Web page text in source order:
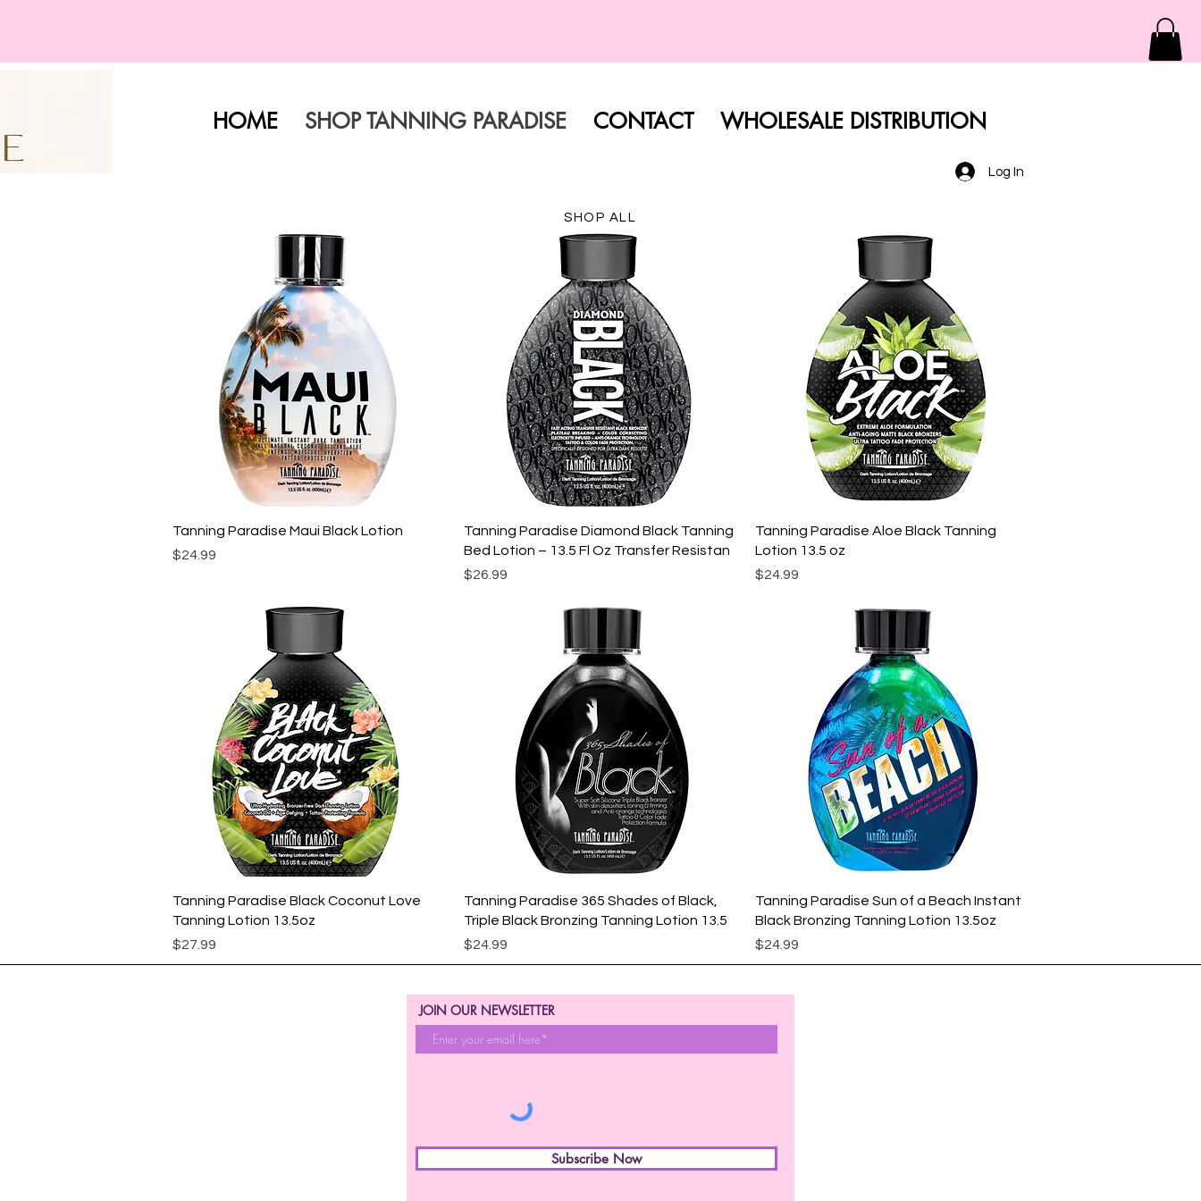
HOME SHOP TANNING PARADISE CONTACT WHOLESALE DISTRIBUTION
Log In
SHOP ALL
Quick View
Tanning Paradise Maui Black Lotion
Price
$24.99
Quick View
Tanning Paradise Diamond Black Tanning
Bed Lotion – 13.5 Fl Oz Transfer Resistan
Price
$26.99
Quick View
Tanning Paradise Aloe Black Tanning
Lotion 13.5 oz
Price
$24.99
Quick View
Tanning Paradise Black Coconut Love
Tanning Lotion 13.5oz
Price
$27.99
Quick View
Tanning Paradise 365 Shades of Black,
Triple Black Bronzing Tanning Lotion 13.5
Price
$24.99
Quick View
Tanning Paradise Sun of a Beach Instant
Black Bronzing Tanning Lotion 13.5oz
Price
$24.99
JOIN OUR NEWSLETTER
Subscribe Now